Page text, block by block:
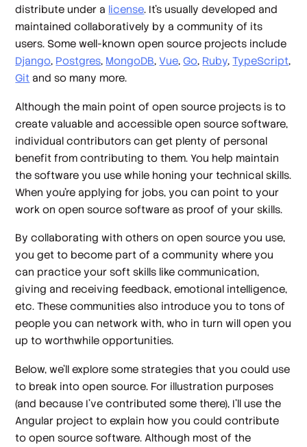
distribute under a license. It’s usually developed and
maintained collaboratively by a community of its
users. Some well-known open source projects include
Django, Postgres, MongoDB,Vue,Go, Ruby,TypeScript,
Git and so many more.
Although the main point of open source projects is to
create valuable and accessible open source software,
individual contributors can get plenty of personal
benefit from contributing to them. You help maintain
the software you use while honing your technical skills.
When you’re applying for jobs, you can point to your
work on open source software as proof of your skills.
By collaborating with others on open source you use,
you get to become part of a community where you
can practice your soft skills like communication,
giving and receiving feedback, emotional intelligence,
etc. These communities also introduce you to tons of
people you can network with, who in turn will open you
up to worthwhile opportunities.
Below, we’ll explore some strategies that you could use
to break into open source. For illustration purposes
(and because I’ve contributed some there), I’ll use the
Angular project to explain how you could contribute
to open source software. Although most of the